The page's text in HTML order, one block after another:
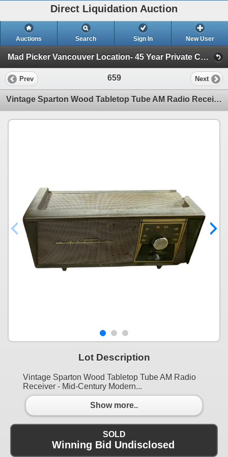
Direct Liquidation Auction
Auctions Search Sign In New User
Mad Picker Vancouver Location- 45 Year Private Collection of Vintage Electronics, Vacuum Tubes (Session 1)
Prev 659 Next
Vintage Sparton Wood Tabletop Tube AM Radio Receiver - Mid-Century Modern
Lot Description
Vintage Sparton Wood Tabletop Tube AM Radio
Receiver - Mid-Century Modern...
Show more..
SOLD
Winning Bid Undisclosed